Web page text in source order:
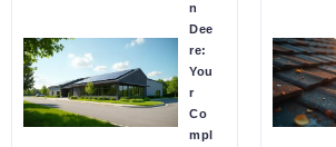
n
Dee
re:
You
r
Co
mpl